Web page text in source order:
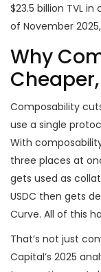
$23.5 billion TVL
of November
Why
Composability
use a single
With
three places at
gets used as
USDC then gets
Curve. All of this
That’s not just
Capital’s 2025